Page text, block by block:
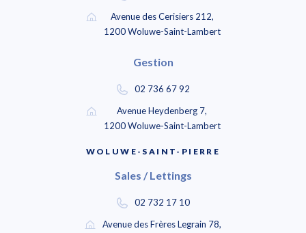
Avenue des Cerisiers 212,
1200 Woluwe-Saint-Lambert
Gestion
02 736 67 92
Avenue Heydenberg 7,
1200 Woluwe-Saint-Lambert
WOLUWE-SAINT-PIERRE
Sales / Lettings
02 732 17 10
Avenue des Frères Legrain 78,